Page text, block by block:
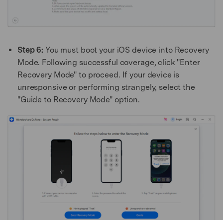
Step 6: You must boot your iOS device into Recovery
Mode. Following successful coverage, click "Enter
Recovery Mode" to proceed. If your device is
unresponsive or performing strangely, select the
"Guide to Recovery Mode" option.